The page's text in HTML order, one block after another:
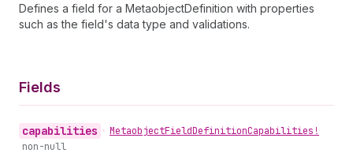
Defines a field for a MetaobjectDefinition with properties
such as the field's data type and validations.
Fields
capabilities • MetaobjectFieldDefinitionCapabilities!
non-null